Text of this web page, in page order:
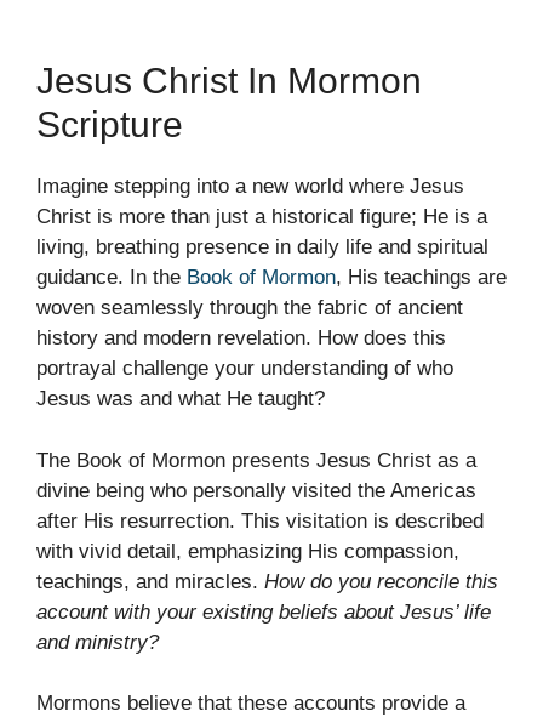
Jesus Christ In Mormon
Scripture
Imagine stepping into a new world where Jesus
Christ is more than just a historical figure; He is a
living, breathing presence in daily life and spiritual
guidance. In the Book of Mormon, His teachings are
woven seamlessly through the fabric of ancient
history and modern revelation. How does this
portrayal challenge your understanding of who
Jesus was and what He taught?
The Book of Mormon presents Jesus Christ as a
divine being who personally visited the Americas
after His resurrection. This visitation is described
with vivid detail, emphasizing His compassion,
teachings, and miracles. How do you reconcile this
account with your existing beliefs about Jesus’ life
and ministry?
Mormons believe that these accounts provide a